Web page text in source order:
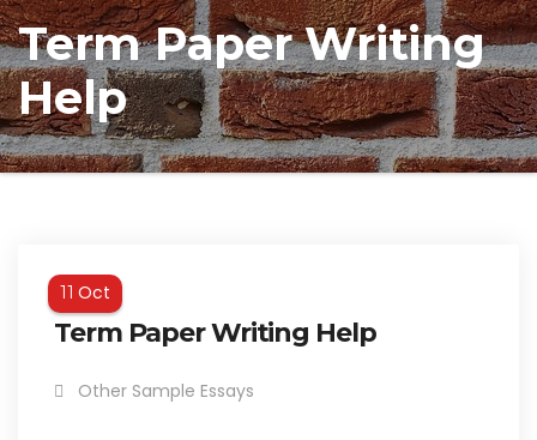
Term Paper Writing
Help
11Oct
Term Paper Writing Help
Other Sample Essays